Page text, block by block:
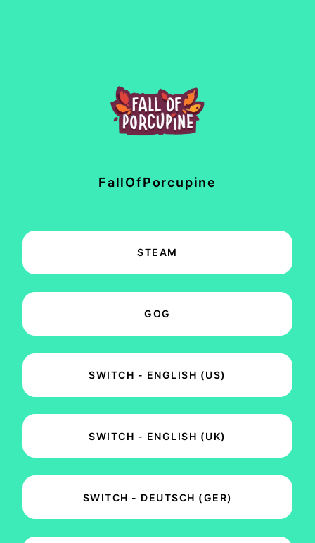
FallOfPorcupine
STEAM
GOG
SWITCH - ENGLISH (US)
SWITCH - ENGLISH (UK)
SWITCH - DEUTSCH (GER)